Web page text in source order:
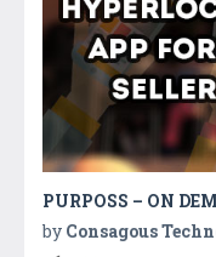
PURPOSS – ON
by Consagous